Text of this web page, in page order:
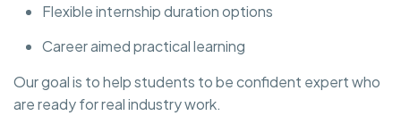
Flexible internship duration options
Career aimed practical learning
Our goal is to help students to be confident expert who
are ready for real industry work.